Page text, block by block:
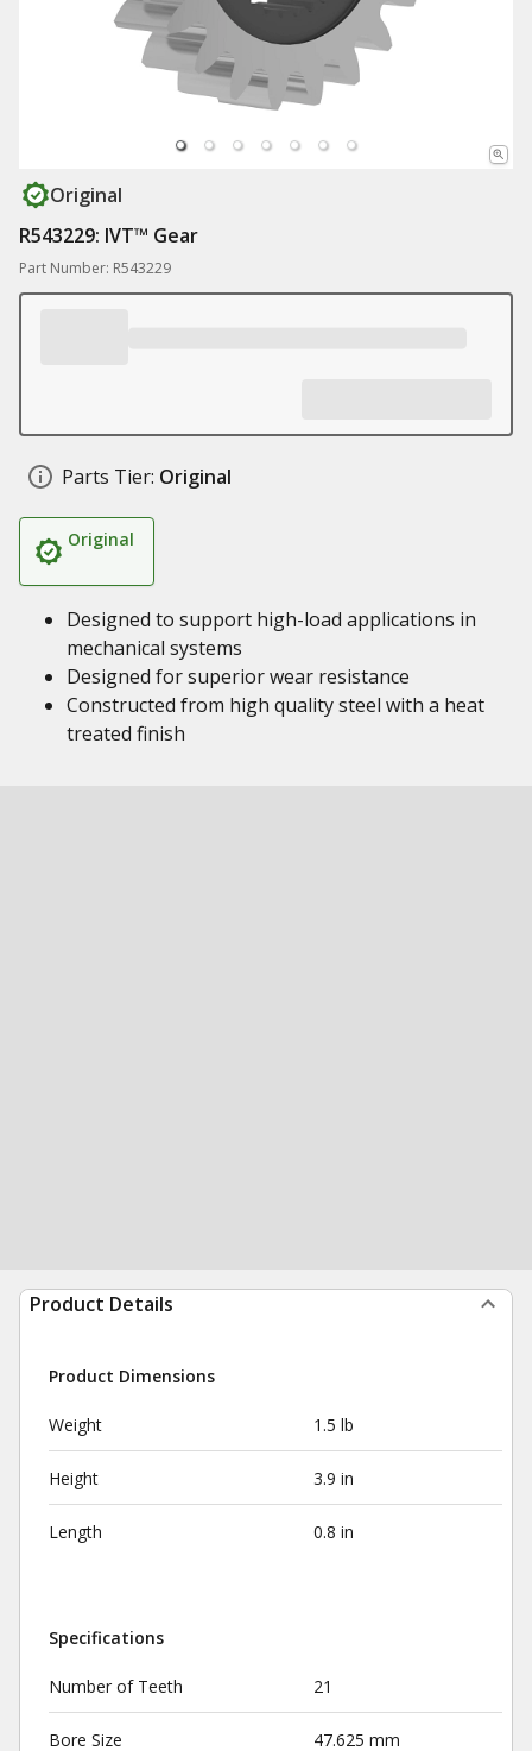
Original
R543229: IVT™ Gear
Part Number: R543229
Parts Tier: Original
Original
Designed to support high-load applications in
mechanical systems
Designed for superior wear resistance
Constructed from high quality steel with a heat
treated finish
Product Details
Product Dimensions
Weight 1.5 lb
Height 3.9 in
Length 0.8 in
Specifications
Number of Teeth 21
Bore Size 47.625 mm